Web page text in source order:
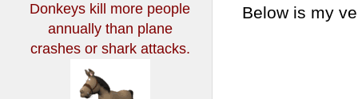
Below is my
Donkeys kill more people
annuallythan plane
crashes or shark attacks.